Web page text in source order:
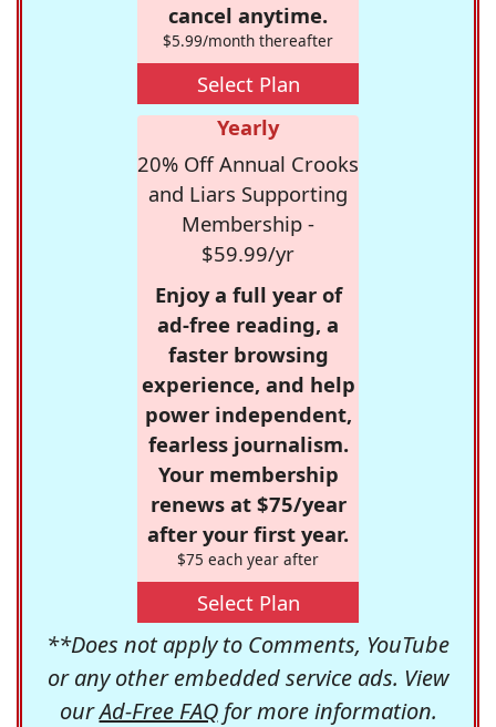
cancel anytime.
$5.99/month thereafter
Select Plan
Yearly
20% Off Annual Crooks
and Liars Supporting
Membership -
$59.99/yr
Enjoy a full year of
ad-free reading, a
faster browsing
experience, and help
power independent,
fearless journalism.
Your membership
renews at $75/year
after your first year.
$75 each year after
Select Plan
**Does not apply to Comments, YouTube
or any other embedded service ads. View
ourAd-Free FAQfor more information.